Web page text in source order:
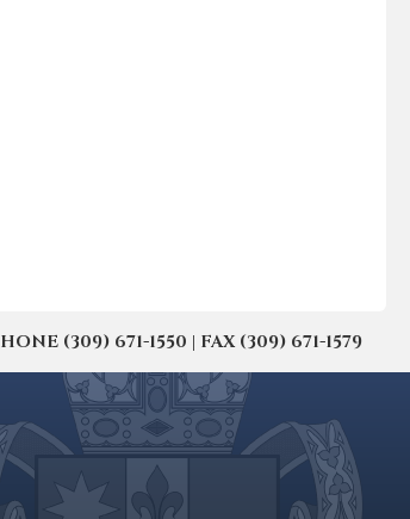
(309) 671-1550 | FAX (309) 671-1579